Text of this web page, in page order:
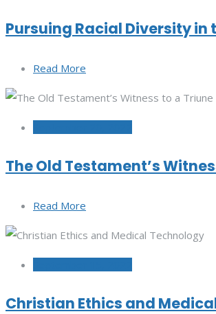
Pursuing Racial Diversity in
Read More
The Old Testament’s
Read More
Christian Ethics and